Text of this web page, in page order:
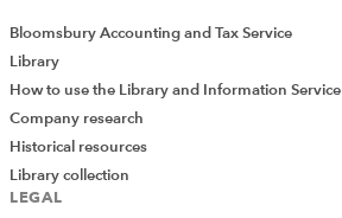
Bloomsbury Accounting and Tax Service
Library
How to use the Library and Information Service
Company research
Historical resources
Library collection
LEGAL